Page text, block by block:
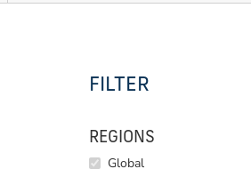
FILTER
REGIONS
Global